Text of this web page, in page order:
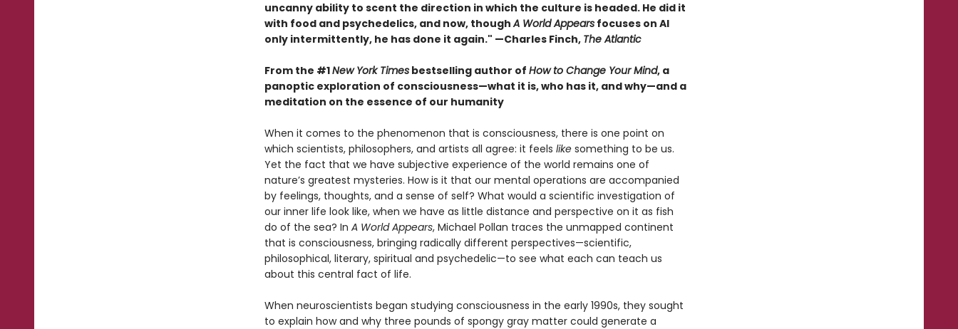
uncanny ability to scent the direction in which the culture is headed. He did it
with food and psychedelics, and now, thoughA World Appearsfocuses on AI
only intermittently, he has done it again." —Charles Finch, The Atlantic
From the #1New York Timesbestselling author of How to Change Your Mind, a
panoptic exploration of consciousness—what it is, who has it, and why—and a
meditation on the essence of our humanity
When it comes to the phenomenon that is consciousness, there is one point on
which scientists, philosophers, and artists all agree: it feels likesomething to be us.
Yet the fact that we have subjective experience of the world remains one of
nature’s greatest mysteries. How is it that our mental operations are accompanied
by feelings, thoughts, and a sense of self? What would a scientific investigation of
our inner life look like, when we have as little distance and perspective on it as fish
do of the sea? In A World Appears, Michael Pollan traces the unmapped continent
that is consciousness, bringing radically different perspectives—scientific,
philosophical, literary, spiritual and psychedelic—to see what each can teach us
about this central fact of life.
When neuroscientists began studying consciousness in the early 1990s, they sought
to explain how and why three pounds of spongy gray matter could generate a